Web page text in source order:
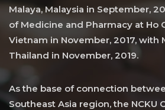
Malaya, Malaysia in September,
of Medicine and Pharmacy at Ho
Vietnam in November, 2017, with
Thailand in November, 2019.
As the base of connection
Southeast Asia region, the NCKU